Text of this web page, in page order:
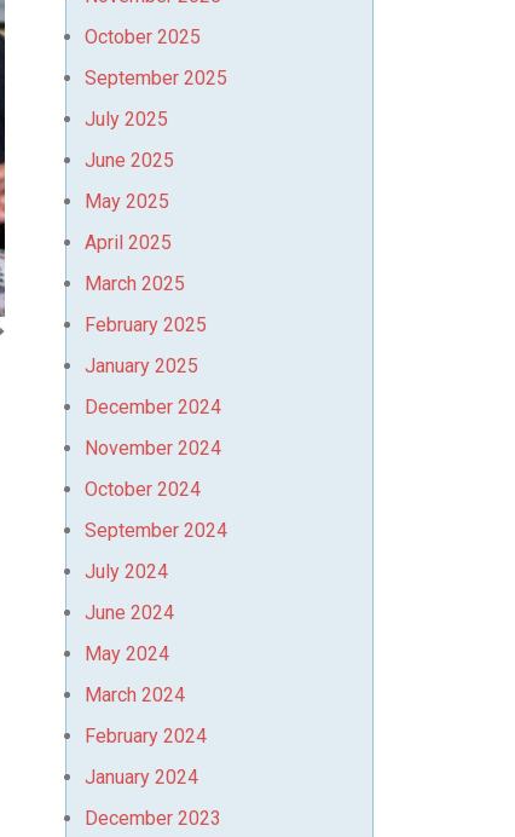
October 2025
September 2025
July 2025
June 2025
May 2025
April 2025
March 2025
February 2025
January 2025
December 2024
November 2024
October 2024
September 2024
July 2024
June 2024
May 2024
March 2024
February 2024
January 2024
December 2023